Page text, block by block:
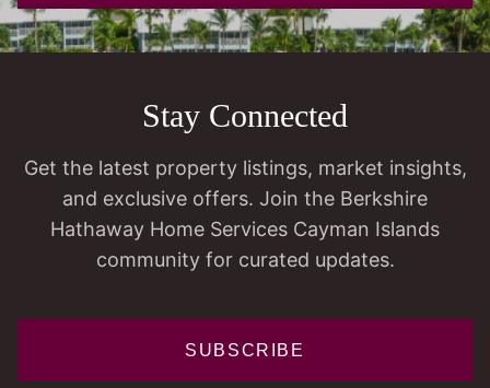
Stay Connected
Get the latest property listings, market insights,
and exclusive offers. Join the Berkshire
Hathaway Home Services Cayman Islands
community for curated updates.
SUBSCRIBE